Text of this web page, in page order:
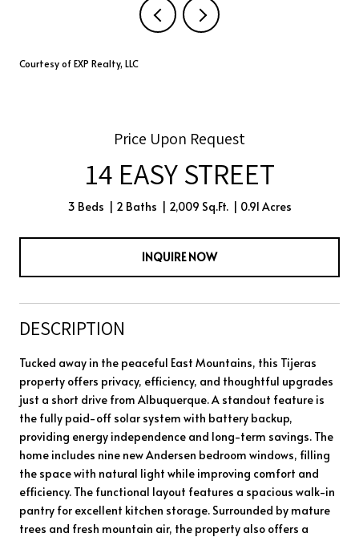
Courtesy of EXP Realty, LLC
Price Upon Request
14 EASY STREET
3 Beds 2 Baths 2,009 Sq.Ft. 0.91 Acres
INQUIRE NOW
DESCRIPTION
Tucked away in the peaceful East Mountains, this Tijeras
property offers privacy, efficiency, and thoughtful upgrades
just a short drive from Albuquerque. A standout feature is
the fully paid-off solar system with battery backup,
providing energy independence and long-term savings. The
home includes nine new Andersen bedroom windows, filling
the space with natural light while improving comfort and
efficiency. The functional layout features a spacious walk-in
pantry for excellent kitchen storage. Surrounded by mature
trees and fresh mountain air, the property also offers a